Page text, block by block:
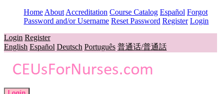
Home About Accreditation Course Catalog Español Forgot
Password and/or Username Reset Password Register Login
Login Register
English Español Deutsch Português 普通话/普通話